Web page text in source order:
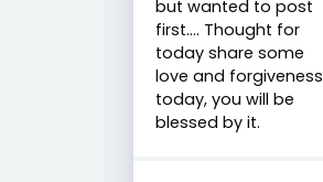
but wanted to post
first…. Thought for
today share some
love and forgiveness
today, you will be
blessed by it.